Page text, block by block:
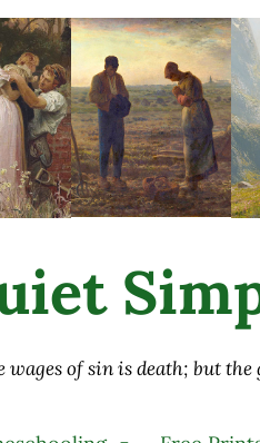
wages of sin is death; but